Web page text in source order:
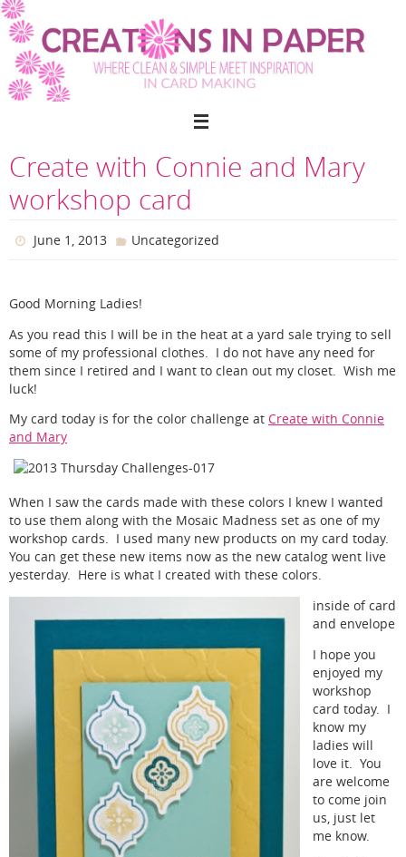
Skip
to
content
Create with Connie and Mary
workshop card
June 1, 2013 Uncategorized
Good Morning Ladies!
As you read this I will be in the heat at a yard sale trying to sell
some of my professional clothes. I do not have any need for
them since I retired and I want to clean out my closet. Wish me
luck!
My card today is for the color challenge at Create with Connie
and Mary
When I saw the cards made with these colors I knew I wanted
to use them along with the Mosaic Madness set as one of my
workshop cards. I used many new products on my card today.
You can get these new items now as the new catalog went live
yesterday. Here is what I created with these colors.
inside of card
and envelope
I hope you
enjoyed my
workshop
card today. I
know my
ladies will
love it. You
are welcome
to come join
us, just let
me know.